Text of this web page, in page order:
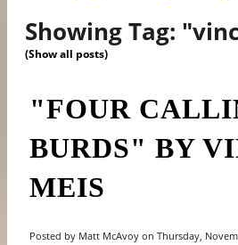
Showing Tag:
(Show all posts)
"FOUR
BURDS" BY
MEIS
Posted by Matt McAvoy on Thursday,